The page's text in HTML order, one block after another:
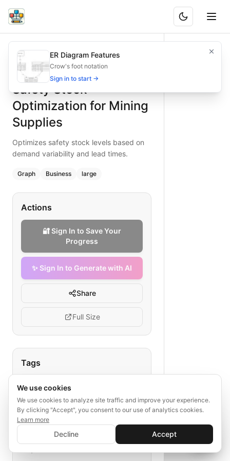
Safety Stock Optimization for Mining Supplies
Optimizes safety stock levels based on demand variability
Optimize safety stock for mining supplies using this
Type:graph diagram— business
Topic:
Complexity:large
Keywords:safety stock optimization, mining supplies,
What is BAND?
Safety Stock
Optimization for Mining
Supplies
Optimizes safety stock levels based on
demand variability and lead times.
Graph Business large
Actions
🔐 Sign In to Save Your
Progress
✨ Sign In to Generate with AI
Share
Full Size
Tags
mining supplies
lead time
inventory optimization
✨ Sign In to Generate with AI
Save your progress and unlock AI features
💬
ER Diagram Features
Crow's foot notation
Sign in to start →
We use cookies
We use cookies to analyze site traffic and improve your experience.
By clicking "Accept", you consent to our use of analytics cookies.
Learn more
Decline Accept